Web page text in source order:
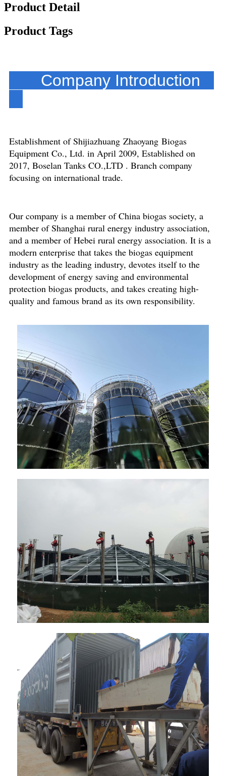
Product Detail
Product Tags
Company Introduction
Establishment of Shijiazhuang Zhaoyang Biogas
Equipment Co., Ltd. in April 2009, Established on
2017, Boselan Tanks CO.,LTD . Branch company
focusing on international trade.
Our company is a member of China biogas society, a
member of Shanghai rural energy industry association,
and a member of Hebei rural energy association. It is a
modern enterprise that takes the biogas equipment
industry as the leading industry, devotes itself to the
development of energy saving and environmental
protection biogas products, and takes creating high-
quality and famous brand as its own responsibility.